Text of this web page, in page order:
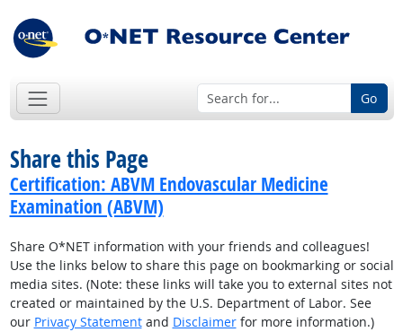
Go
Share this Page
Certification: ABVM Endovascular Medicine
Examination (ABVM)
Share O*NET information with your friends and colleagues!
Use the links below to share this page on bookmarking or social
media sites. (Note: these links will take you to external sites not
created or maintained by the U.S. Department of Labor. See
our Privacy Statementand Disclaimerfor more information.)